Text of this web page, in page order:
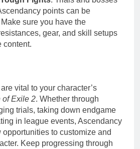
points can be
sure you have the
gear, and skill setups
content.
vital to your character’s
of Exile 2. Whether through
trials, taking down endgame
in league events, Ascendancy
to customize and
Keep progressing through